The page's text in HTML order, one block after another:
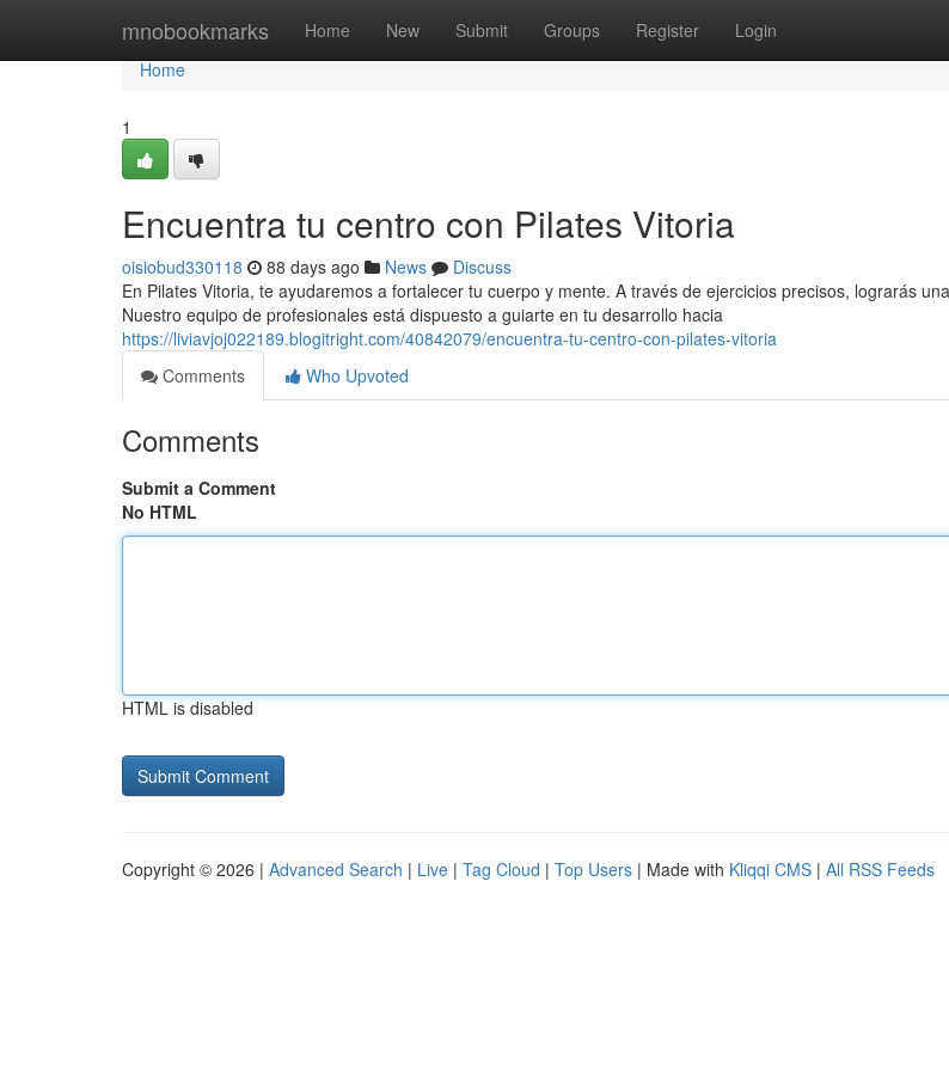
mnobookmarks Home New Submit Groups Register Login
Home
Home
1
Encuentra tu centro con Pilates Vitoria
oisiobud330118 88 days ago News
Discuss
En Pilates Vitoria, te ayudaremos a fortalecer tu cuerpo y mente. A través de ejercicios precisos, lograrás
Nuestro equipo de profesionales está dispuesto a guiarte en tu desarrollo hacia
https://liviavjoj022189.blogitright.com/40842079/encuentra-tu-centro-con-pilates-vitoria
Comments
Who Upvoted
Comments
Submit a Comment
No HTML
HTML is disabled
Copyright © 2026 | Advanced Search | Live | Tag Cloud | Top Users | Made with Kliqqi CMS | All RSS Feeds